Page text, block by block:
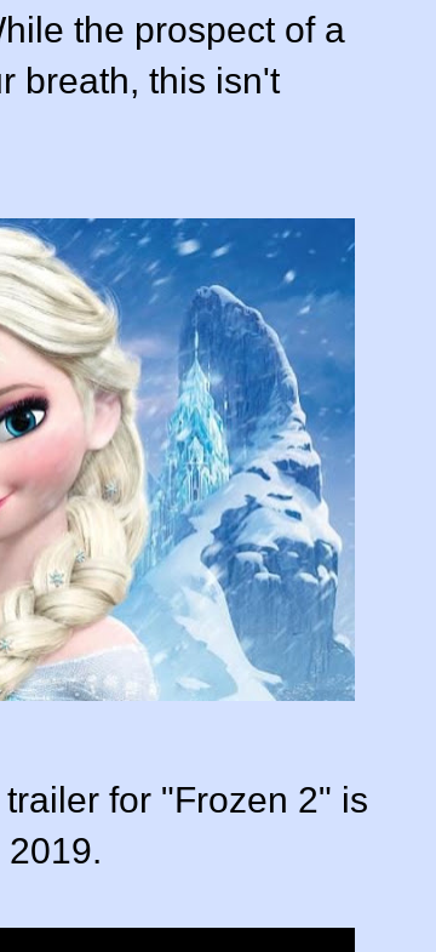
the prospect of a
breath, this isn't
for "Frozen 2" is